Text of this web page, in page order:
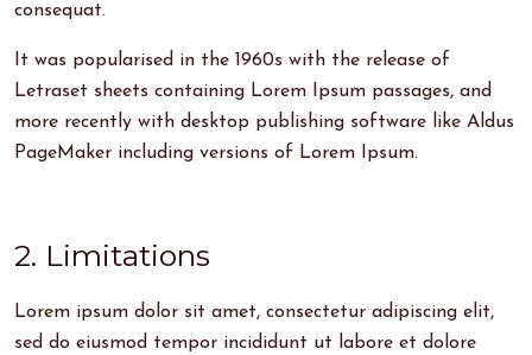
consequat.
It was popularised in the 1960s with the release of
Letraset sheets containing Lorem Ipsum passages, and
more recently with desktop publishing software like Aldus
PageMaker including versions of Lorem Ipsum.
2. Limitations
Lorem ipsum dolor sit amet, consectetur adipiscing elit,
sed do eiusmod tempor incididunt ut labore et dolore